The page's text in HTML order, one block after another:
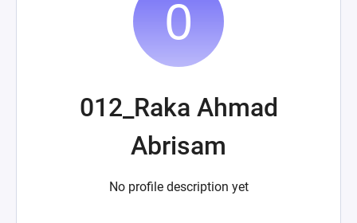
012_Raka Ahmad
Abrisam
No profile description yet